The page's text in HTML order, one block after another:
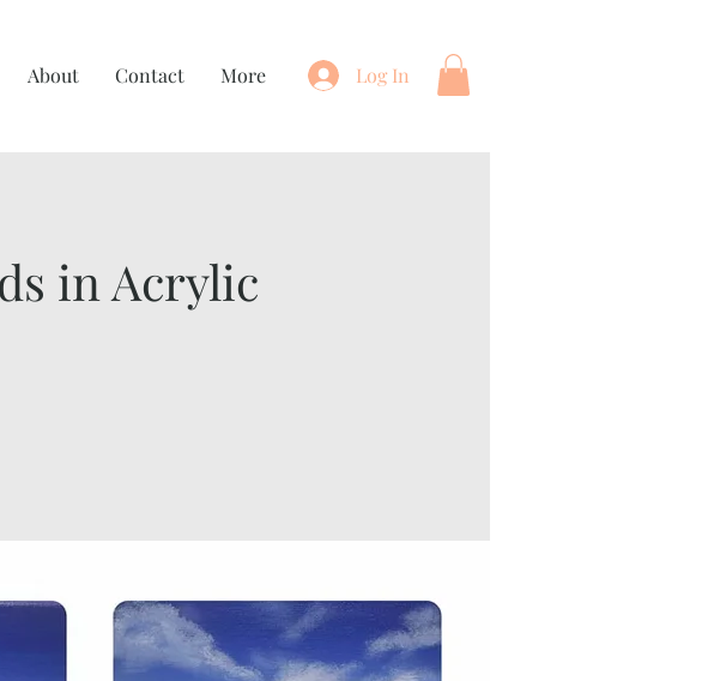
About Contact More Log In
in Acrylic